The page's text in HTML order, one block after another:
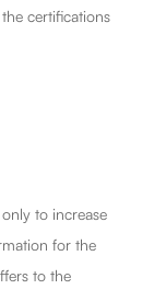
certifications
to increase
for the
to the